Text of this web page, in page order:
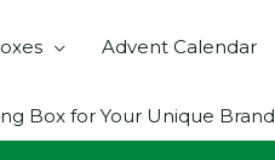
Advent Calendar
Box for Your Unique Brand